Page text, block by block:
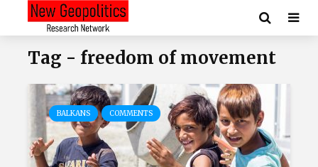
Tag - freedom of movement
BALKANS COMMENTS